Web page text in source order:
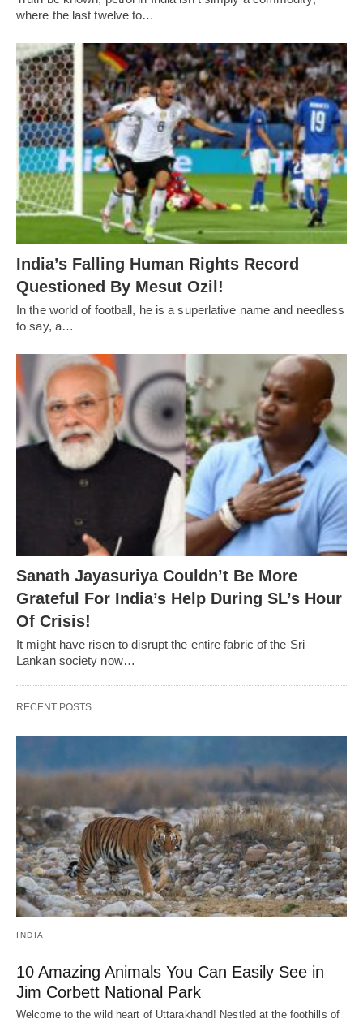
where the last twelve to…
India’s Falling Human Rights Record
Questioned By Mesut Ozil!
In the world of football, he is a superlative name and needless
to say, a…
Sanath Jayasuriya Couldn’t Be More
Grateful For India’s Help During SL’s Hour
Of Crisis!
It might have risen to disrupt the entire fabric of the Sri
Lankan society now…
RECENT POSTS
INDIA
10 Amazing Animals You Can Easily See in
Jim Corbett National Park
Welcome to the wild heart of Uttarakhand! Nestled at the foothills of